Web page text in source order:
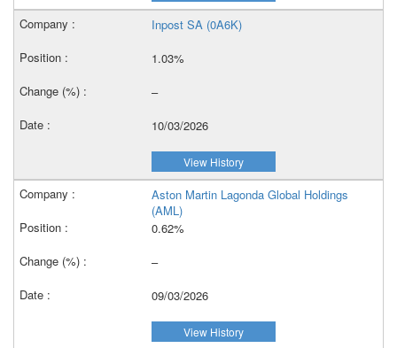
Inpost SA (0A6K)
1.03%
–
10/03/2026
View History
Aston Martin Lagonda Global Holdings
(AML)
0.62%
–
09/03/2026
View History